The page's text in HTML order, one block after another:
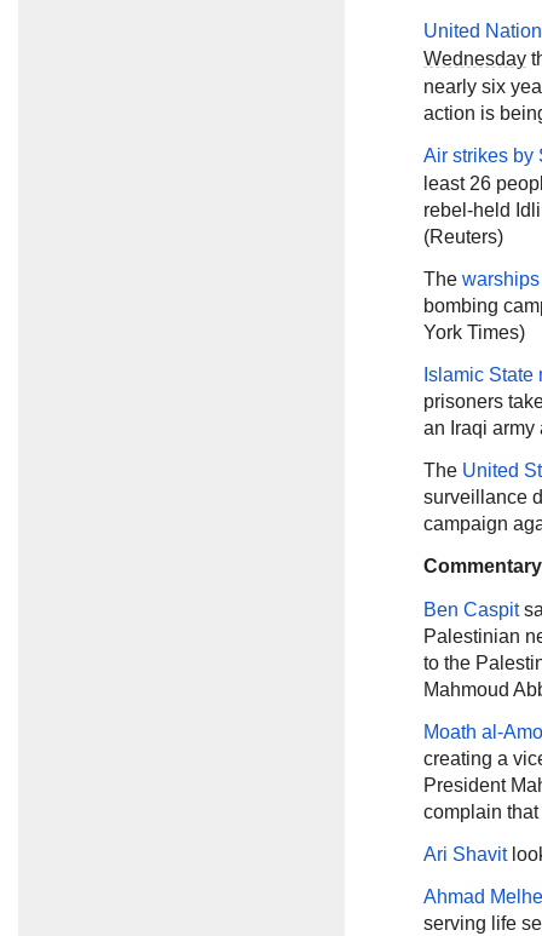
United
Wednesday
nearly six
action is
Air strikes by
least 26
rebel-held
(Reuters)
The
bombing
York Times)
Islamic State
prisoners
an Iraqi army
The United
surveillance
campaign
Ben Caspit
Palestinian
to the
Mahmoud
Moath al-
creating a
President
complain
Ari Shavit
Ahmad
serving life